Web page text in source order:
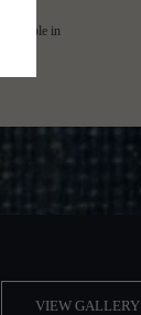
in
VIEW GALLERY